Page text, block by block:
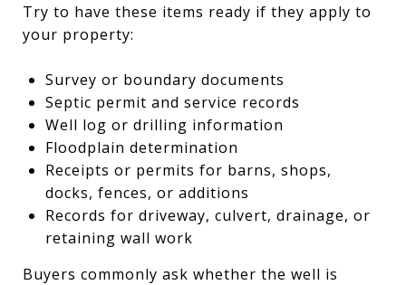
Try to have these items ready if they apply to
your property:
Survey or boundary documents
Septic permit and service records
Well log or drilling information
Floodplain determination
Receipts or permits for barns, shops,
docks, fences, or additions
Records for driveway, culvert, drainage, or
retaining wall work
Buyers commonly ask whether the well is